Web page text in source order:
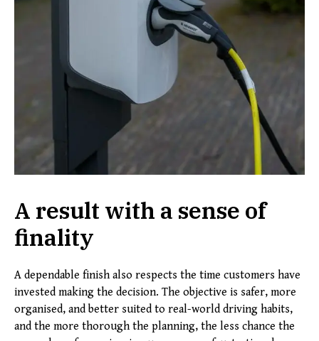
A result with a sense of
finality
A dependable finish also respects the time customers have
invested making the decision. The objective is safer, more
organised, and better suited to real-world driving habits,
and the more thorough the planning, the less chance the